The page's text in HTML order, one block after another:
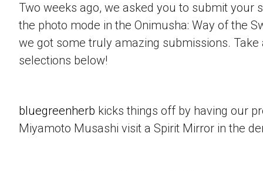
Two weeks ago, we asked you to submit your
the photo mode in the Onimusha: Way of the
we got some truly amazing submissions. Take
selections below!
bluegreenherb kicks things off by having our
Miyamoto Musashi visit a Spirit Mirror in the